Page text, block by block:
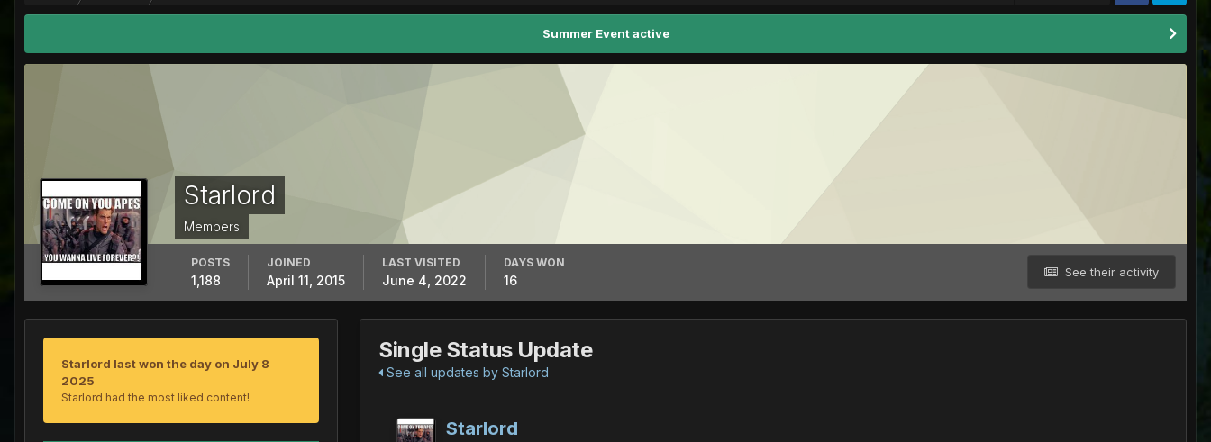
Summer Event active
Starlord
Members
See their activity
POSTS
1,188
JOINED
April 11, 2015
LAST VISITED
June 4, 2022
DAYS WON
16
Starlord last won the day on July 8
2025
Starlord had the most liked content!
Single Status Update
See all updates by Starlord
Starlord